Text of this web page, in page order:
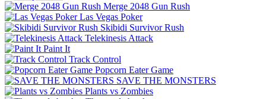
Merge 2048 Gun Rush
Las Vegas Poker
Skibidi Survivor Rush
Telekinesis Attack
Paint It
Track Control
Popcorn Eater Game
SAVE THE MONSTERS
Plants vs Zombies